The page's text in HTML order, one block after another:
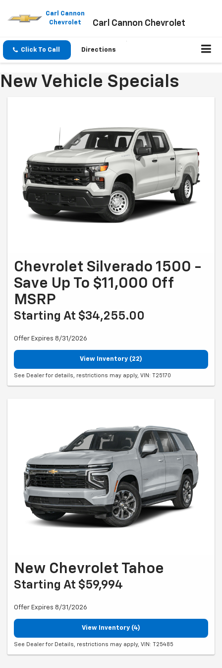
This
includes
accessibility
Carl Cannon
Chevrolet
Carl Cannon Chevrolet
Click To Call Directions
New Vehicle Specials
Chevrolet Silverado 1500 -
Save Up To $11,000 Off
MSRP
Starting At $34,255.00
Offer Expires 8/31/2026
View Inventory (22)
See Dealer for details, restrictions may apply, VIN: T25170
New Chevrolet Tahoe
Starting At $59,994
Offer Expires 8/31/2026
View Inventory (4)
See Dealer for Details, restrictions may apply, VIN: T25485